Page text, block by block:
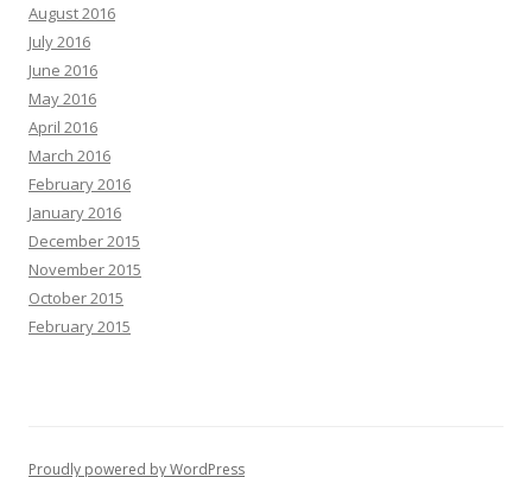
August 2016
July 2016
June 2016
May 2016
April 2016
March 2016
February 2016
January 2016
December 2015
November 2015
October 2015
February 2015
Proudly powered by WordPress